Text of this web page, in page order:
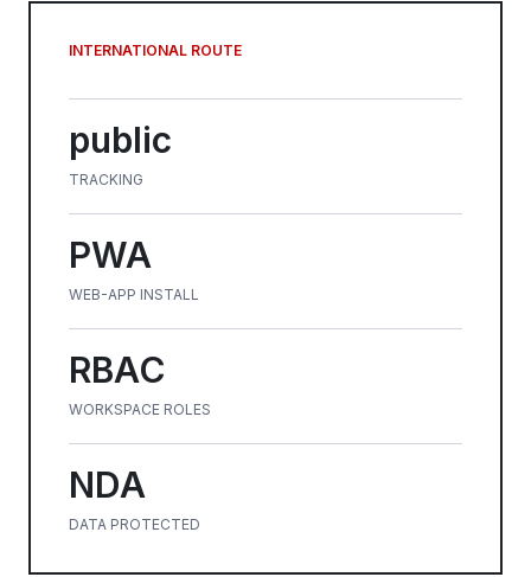
INTERNATIONAL ROUTE
public
TRACKING
PWA
WEB-APP INSTALL
RBAC
WORKSPACE ROLES
NDA
DATA PROTECTED